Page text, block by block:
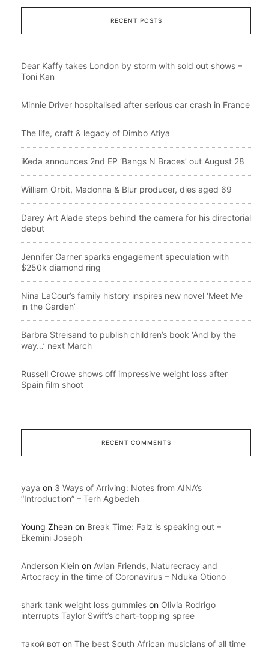
RECENT POSTS
Dear Kaffy takes London by storm with sold out shows –
Toni Kan
Minnie Driver hospitalised after serious car crash in France
The life, craft & legacy of Dimbo Atiya
iKeda announces 2nd EP ‘Bangs N Braces’ out August 28
William Orbit, Madonna & Blur producer, dies aged 69
Darey Art Alade steps behind the camera for his directorial
debut
Jennifer Garner sparks engagement speculation with
$250k diamond ring
Nina LaCour’s family history inspires new novel ‘Meet Me
in the Garden’
Barbra Streisand to publish children’s book ‘And by the
way…’ next March
Russell Crowe shows off impressive weight loss after
Spain film shoot
RECENT COMMENTS
yaya on 3 Ways of Arriving: Notes from AINA’s
“Introduction” – Terh Agbedeh
Young Zhean on Break Time: Falz is speaking out –
Ekemini Joseph
Anderson Klein on Avian Friends, Naturecracy and
Artocracy in the time of Coronavirus – Nduka Otiono
shark tank weight loss gummies on Olivia Rodrigo
interrupts Taylor Swift’s chart-topping spree
такой вот on The best South African musicians of all time